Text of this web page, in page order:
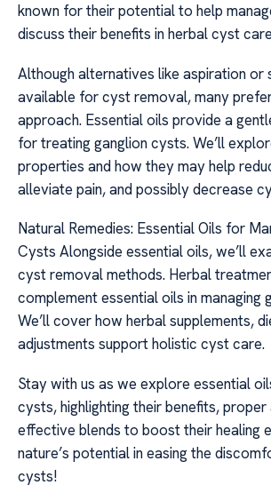
known for their potential to help
discuss their benefits in herbal cyst
Although alternatives like aspiration or
available for cyst removal, many
approach. Essential oils provide a
for treating ganglion cysts. We’ll
properties and how they may help
alleviate pain, and possibly decrease
Natural Remedies: Essential Oils for
Cysts Alongside essential oils, we’ll
cyst removal methods. Herbal
complement essential oils in managing
We’ll cover how herbal supplements,
adjustments support holistic cyst care.
Stay with us as we explore essential
cysts, highlighting their benefits,
effective blends to boost their healing
nature’s potential in easing the
cysts!